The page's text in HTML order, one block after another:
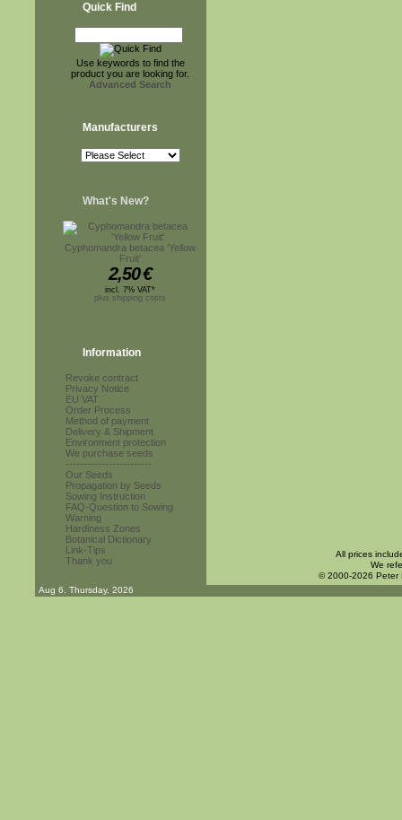
Quick Find
Use keywords to find the
product you are looking for.
Advanced Search
Manufacturers
What's New?
Cyphomandra betacea 'Yellow
Fruit'
2,50€
incl. 7% VAT*
plus shipping costs
Information
Revoke contract
Privacy Notice
EU VAT
Order Process
Method of payment
Delivery & Shipment
Environment protection
We purchase seeds
------------------------
Our Seeds
Propagation by Seeds
Sowing Instruction
FAQ-Question to Sowing
Warning
Hardiness Zones
Botanical Dictionary
Link-Tips
Thank you
All prices
We
© 2000-2026 Peter
Aug 6. Thursday, 2026